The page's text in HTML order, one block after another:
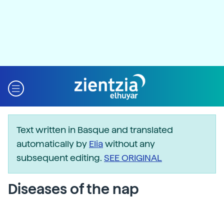
Text written in Basque and translated
automatically by Eliawithout any
subsequent editing. SEE ORIGINAL
Diseases of the nap